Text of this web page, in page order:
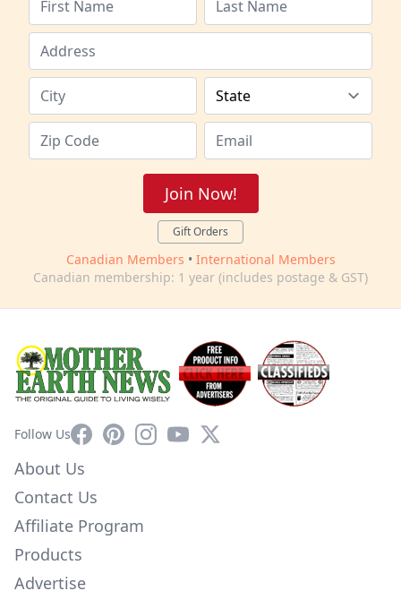
Join Now!
Gift Orders
Canadian Members • International Members
Canadian membership: 1 year (includes postage & GST)
Follow UsFacebookPinterestInstagram
YouTube
X
About Us
Contact Us
Affiliate Program
Products
Advertise